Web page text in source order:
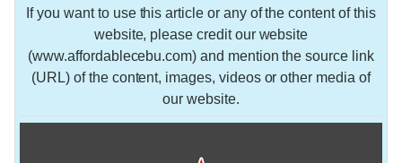
If you want to use this article or any of the content of this
website, please credit our website
(www.affordablecebu.com) and mention the source link
(URL) of the content, images, videos or other media of
our website.